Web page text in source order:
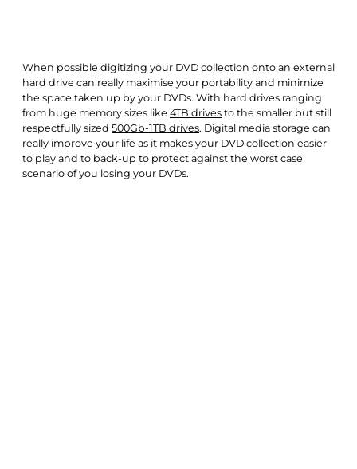
When possible digitizing your DVD collection onto an external
hard drive can really maximise your portability and minimize
the space taken up by your DVDs. With hard drives ranging
from huge memory sizes like 4TB drives to the smaller but still
respectfully sized 500Gb-1TB drives. Digital media storage can
really improve your life as it makes your DVD collection easier
to play and to back-up to protect against the worst case
scenario of you losing your DVDs.